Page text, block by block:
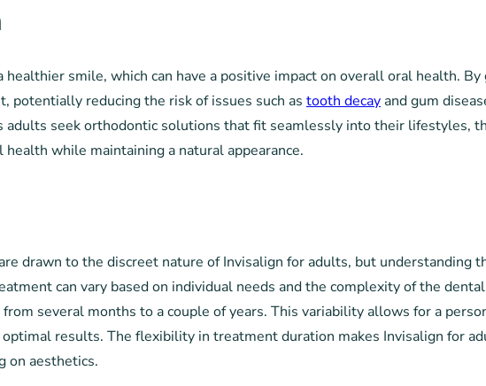
smile, which can have a positive impact on overall oral health.
potentially reducing the risk of issues such as tooth decay and gum
seek orthodontic solutions that fit seamlessly into their lifestyles,
while maintaining a natural appearance.
drawn to the discreet nature of Invisalign for adults, but understanding
can vary based on individual needs and the complexity of the
several months to a couple of years. This variability allows for a
results. The flexibility in treatment duration makes Invisalign for
on aesthetics.